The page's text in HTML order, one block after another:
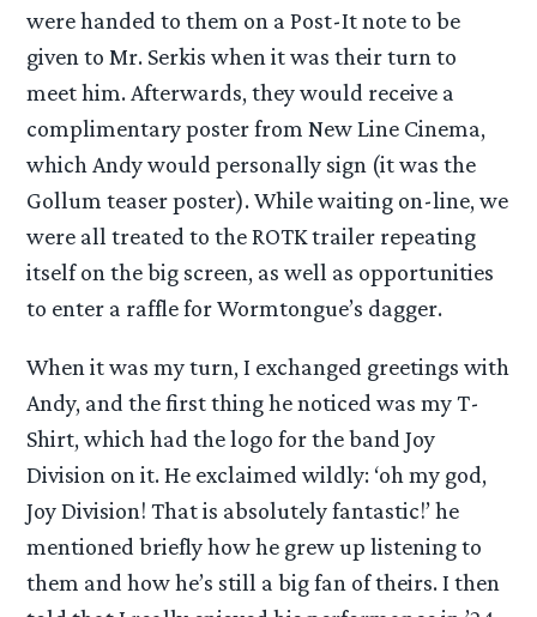
were handed to them on a Post-It note to be
given to Mr. Serkis when it was their turn to
meet him. Afterwards, they would receive a
complimentary poster from New Line Cinema,
which Andy would personally sign (it was the
Gollum teaser poster). While waiting on-line, we
were all treated to the ROTK trailer repeating
itself on the big screen, as well as opportunities
to enter a raffle for Wormtongue’s dagger.
When it was my turn, I exchanged greetings with
Andy, and the first thing he noticed was my T-
Shirt, which had the logo for the band Joy
Division on it. He exclaimed wildly: ‘oh my god,
Joy Division! That is absolutely fantastic!’ he
mentioned briefly how he grew up listening to
them and how he’s still a big fan of theirs. I then